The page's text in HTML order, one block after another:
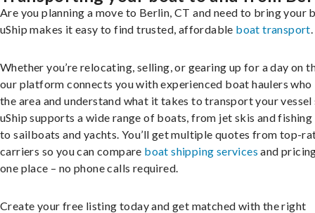
Are you planning a move to Berlin, CT and need to bring your
uShip makes it easy to find trusted, affordable boat transport.
Whether you’re relocating, selling, or gearing up for a day on
our platform connects you with experienced boat haulers who
the area and understand what it takes to transport your vessel
uShip supports a wide range of boats, from jet skis and
to sailboats and yachts. You’ll get multiple quotes from top-
carriers so you can compare boat shipping services and
one place – no phone calls required.
Create your free listing today and get matched with the right